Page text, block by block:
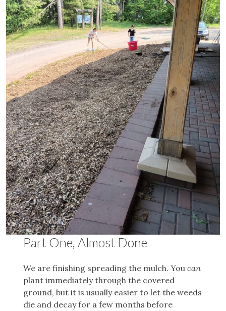
Part One, Almost Done
We are finishing spreading the mulch. You can
plant immediately through the covered
ground, but it is usually easier to let the weeds
die and decay for a few months before